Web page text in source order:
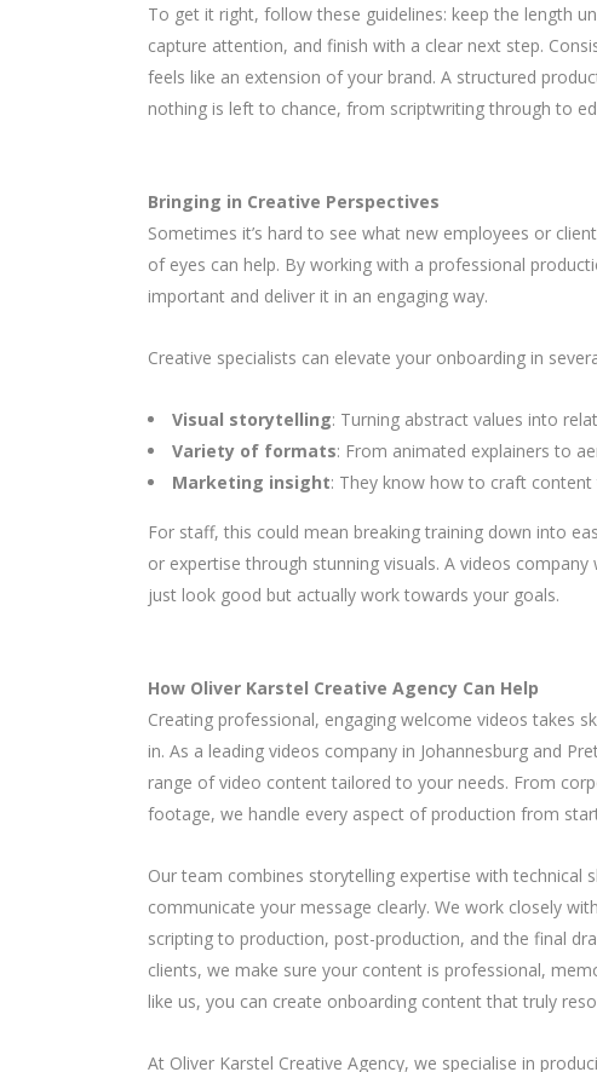
To get it right, follow these guidelines: keep the length
capture attention, and finish with a clear next step.
feels like an extension of your brand. A structured
nothing is left to chance, from scriptwriting through to
Bringing in Creative Perspectives
Sometimes it’s hard to see what new employees or
of eyes can help. By working with a professional
important and deliver it in an engaging way.
Creative specialists can elevate your onboarding in
Visual storytelling: Turning abstract values into
Variety of formats: From animated explainers to
Marketing insight: They know how to craft
For staff, this could mean breaking training down into
or expertise through stunning visuals. A videos
just look good but actually work towards your goals.
How Oliver Karstel Creative Agency Can Help
Creating professional, engaging welcome videos takes
in. As a leading videos company in Johannesburg and
range of video content tailored to your needs. From
footage, we handle every aspect of production from
Our team combines storytelling expertise with
communicate your message clearly. We work closely
scripting to production, post-production, and the final
clients, we make sure your content is professional,
like us, you can create onboarding content that truly
At Oliver Karstel Creative Agency, we specialise in